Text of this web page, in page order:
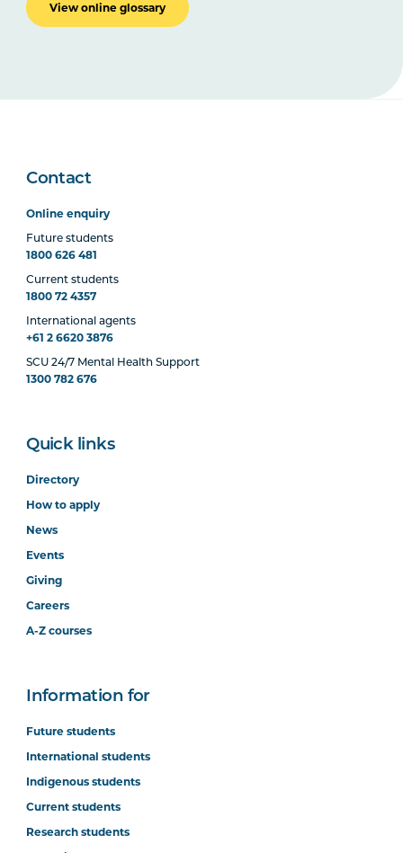
View online glossary
Contact
Online enquiry
Future students
1800 626 481
Current students
1800 72 4357
International agents
+61 2 6620 3876
SCU 24/7 Mental Health Support
1300 782 676
Quick links
Directory
How to apply
News
Events
Giving
Careers
A-Z courses
Information for
Future students
International students
Indigenous students
Current students
Research students